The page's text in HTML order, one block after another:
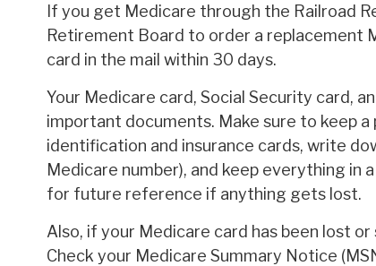
If you get Medicare through the Railroad
Retirement Board to order a replacement
card in the mail within 30 days.
Your Medicare card, Social Security card,
important documents. Make sure to keep
identification and insurance cards, write
Medicare number), and keep everything in
for future reference if anything gets lost.
Also, if your Medicare card has been lost
Check your Medicare Summary Notice